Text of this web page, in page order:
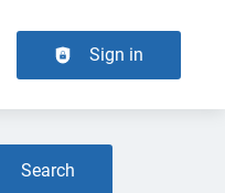
Sign in
Search